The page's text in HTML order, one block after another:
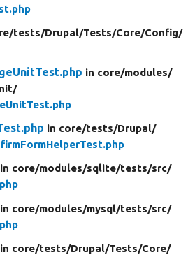
tests/Drupal/Tests/Core/Config/
in core/modules/
in core/tests/Drupal/
in core/modules/sqlite/tests/src/
in core/modules/mysql/tests/src/
in core/tests/Drupal/Tests/Core/